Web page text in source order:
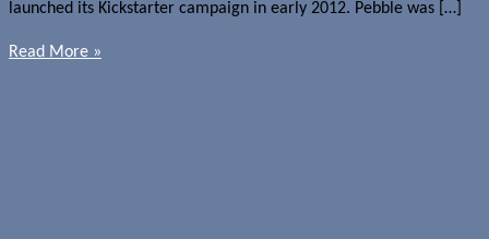
launched its Kickstarter campaign in early 2012. Pebble was […]
Read More »